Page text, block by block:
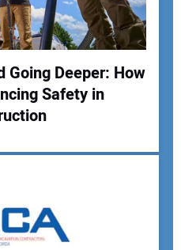
Going Deeper: How
Safety in